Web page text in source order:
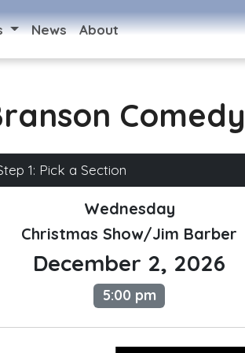
News About
1: Pick a Section
Wednesday
Christmas Show/Jim Barber
December 2, 2026
5:00 pm